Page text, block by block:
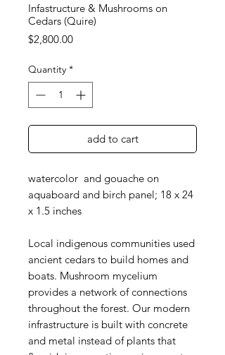
Infastructure & Mushrooms on
Cedars (Quire)
$2,800.00Price
Quantity *
add to cart
watercolor and gouache on
aquaboard and birch panel; 18 x 24
x 1.5 inches
Local indigenous communities used
ancient cedars to build homes and
boats. Mushroom mycelium
provides a network of connections
throughout the forest. Our modern
infrastructure is built with concrete
and metal instead of plants that